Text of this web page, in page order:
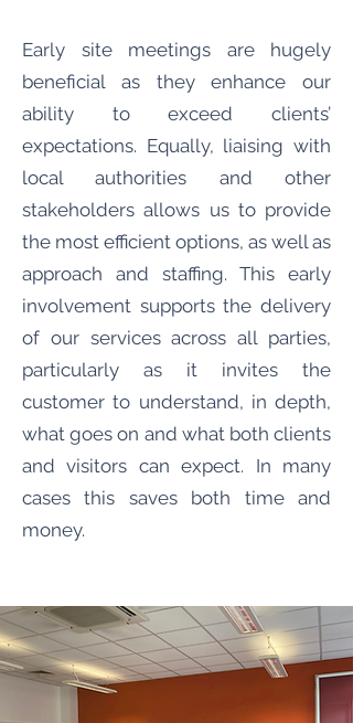
Early site meetings are hugely
beneficial as they enhance our
ability to exceed clients’
expectations. Equally, liaising with
local authorities and other
stakeholders allows us to provide
the most efficient options, as well as
approach and staffing. This early
involvement supports the delivery
of our services across all parties,
particularly as it invites the
customer to understand, in depth,
what goes on and what both clients
and visitors can expect. In many
cases this saves both time and
money.